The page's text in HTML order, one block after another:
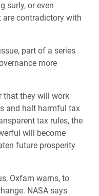
surly, or even
contradictory with
part of a series
more
that they will work
and halt harmful tax
tax rules, the
will become
future prosperity
Oxfam warns, to
NASA says